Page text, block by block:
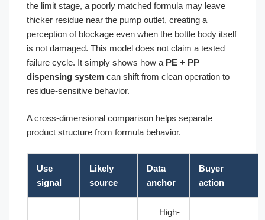
the limit stage, a poorly matched formula may leave
thicker residue near the pump outlet, creating a
perception of blockage even when the bottle body itself
is not damaged. This model does not claim a tested
failure cycle. It simply shows how a PE + PP
dispensing system can shift from clean operation to
residue-sensitive behavior.
A cross-dimensional comparison helps separate
product structure from formula behavior.
Use
signal
Likely
source
Data
anchor
Buyer
action
High-